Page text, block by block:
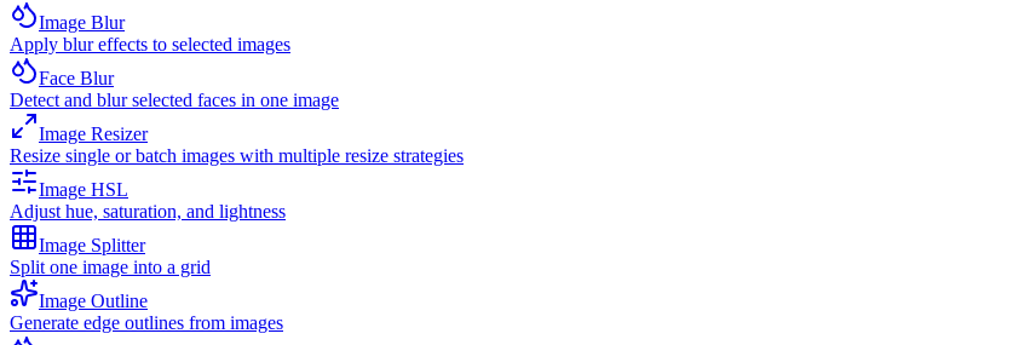
Image Blur
Apply blur effects to selected images
Face Blur
Detect and blur selected faces in one image
Image Resizer
Resize single or batch images with multiple resize strategies
Image HSL
Adjust hue, saturation, and lightness
Image Splitter
Split one image into a grid
Image Outline
Generate edge outlines from images